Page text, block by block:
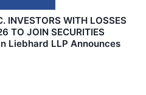
INVESTORS WITH LOSSES
TO JOIN SECURITIES
Liebhard LLP Announces